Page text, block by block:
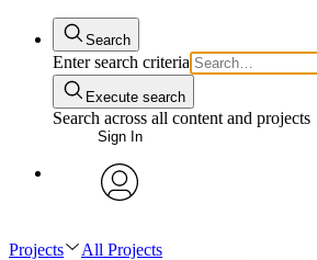
Search
Enter search criteria
Execute search
Search across all content and projects
Sign In
Projects All Projects